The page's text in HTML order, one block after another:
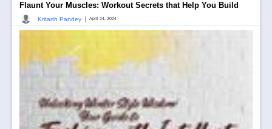
Flaunt Your Muscles: Workout Secrets that Help You Build
Kritarth Pandey | April 24, 2024